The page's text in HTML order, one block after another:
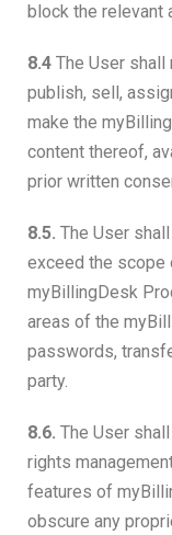
block the relevant
8.4 The User
publish, sell,
make the
content thereof,
prior written
8.5. The User
exceed the scope
myBillingDesk
areas of the
passwords,
party.
8.6. The User
rights
features of
obscure any